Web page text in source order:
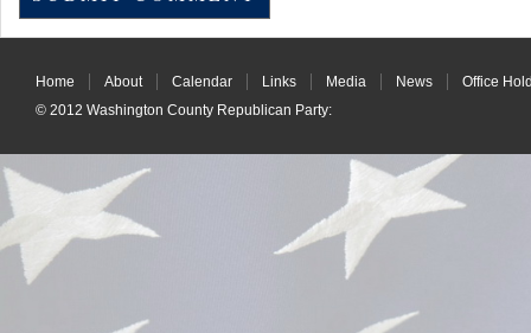
Home About Calendar Links Media News
Office
© 2012 Washington County Republican Party: